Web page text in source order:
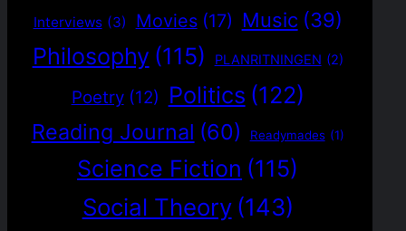
Interviews (3) Movies (17) Music (39)
Philosophy (115) PLANRITNINGEN (2)
Poetry (12) Politics (122)
Reading Journal (60) Readymades (1)
Science Fiction (115)
Social Theory (143)